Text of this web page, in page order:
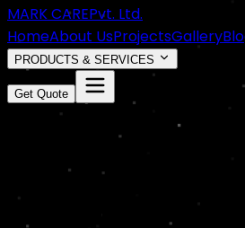
MARK CAREPvt. Ltd.
HomeAbout UsProjectsGallery
PRODUCTS & SERVICES
Get Quote